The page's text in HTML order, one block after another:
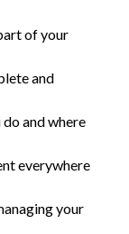
of your
and
and where
everywhere
your